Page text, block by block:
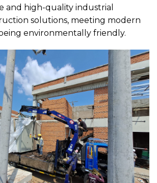
and high-quality industrial
solutions, meeting modern
environmentally friendly.